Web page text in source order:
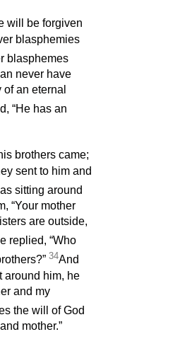
will be forgiven
blasphemies
blasphemes
never have
an eternal
“He has an
brothers came;
sent to him and
sitting around
“Your mother
are outside,
replied, “Who
34And
around him, he
and my
the will of God
mother.”